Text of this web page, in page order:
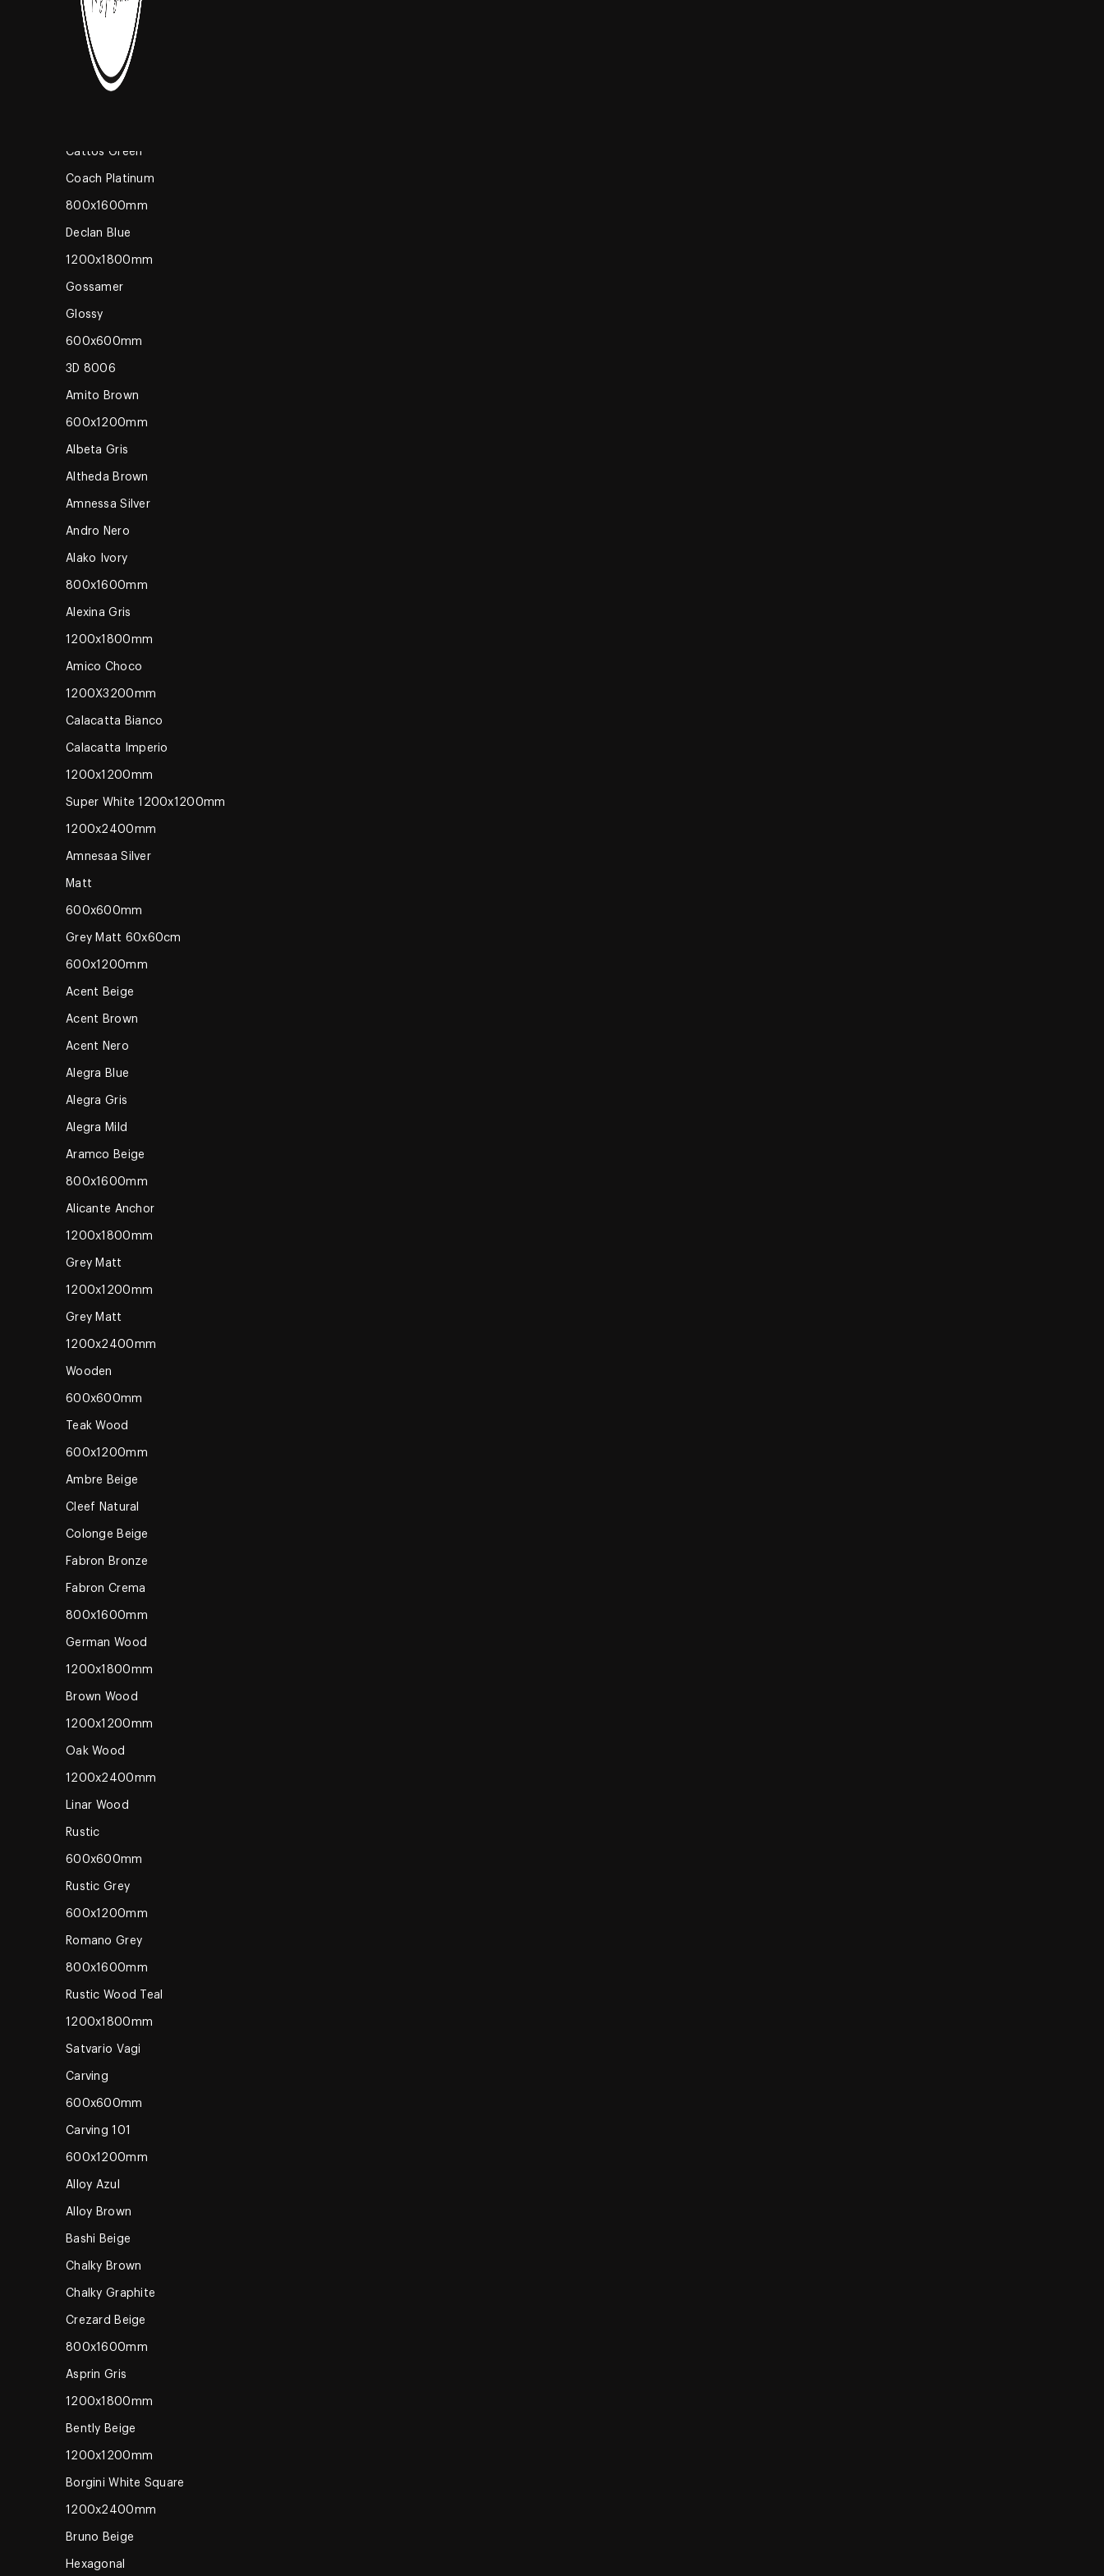
High Glossy
600x600mm
Coming Soon
Cattos Green
Coach Platinum
800x1600mm
Declan Blue
1200x1800mm
Gossamer
Glossy
600x600mm
3D 8006
Amito Brown
600x1200mm
Albeta Gris
Altheda Brown
Amnessa Silver
Andro Nero
Alako Ivory
800x1600mm
Alexina Gris
1200x1800mm
Amico Choco
1200X3200mm
Calacatta Bianco
Calacatta Imperio
1200x1200mm
Super White 1200x1200mm
1200x2400mm
Amnesaa Silver
Matt
600x600mm
Grey Matt 60x60cm
600x1200mm
Acent Beige
Acent Brown
Acent Nero
Alegra Blue
Alegra Gris
Alegra Mild
Aramco Beige
800x1600mm
Alicante Anchor
1200x1800mm
Grey Matt
1200x1200mm
Grey Matt
1200x2400mm
Wooden
600x600mm
Teak Wood
600x1200mm
Ambre Beige
Cleef Natural
Colonge Beige
Fabron Bronze
Fabron Crema
800x1600mm
German Wood
1200x1800mm
Brown Wood
1200x1200mm
Oak Wood
1200x2400mm
Linar Wood
Rustic
600x600mm
Rustic Grey
600x1200mm
Romano Grey
800x1600mm
Rustic Wood Teal
1200x1800mm
Satvario Vagi
Carving
600x600mm
Carving 101
600x1200mm
Alloy Azul
Alloy Brown
Bashi Beige
Chalky Brown
Chalky Graphite
Crezard Beige
800x1600mm
Asprin Gris
1200x1800mm
Bently Beige
1200x1200mm
Borgini White Square
1200x2400mm
Bruno Beige
Hexagonal